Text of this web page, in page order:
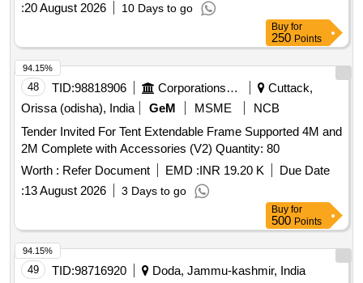
:20 August 2026 10 Days to go
Buy for
250 Points
48 TID:98818906 Corporations/ Assoc/ Chambers/ Govt Agencies
Cuttack,
Orissa (odisha), India
GeM MSME
NCB
Tender Invited For Tent Extendable Frame Supported 4M and
2M Complete with Accessories (V2) Quantity: 80
Worth : Refer Document EMD :INR 19.20 K
Due Date
:13 August 2026 3 Days to go
94.15%
Buy for
500 Points
49 TID:98716920
Doda, Jammu-kashmir, India
94.15%